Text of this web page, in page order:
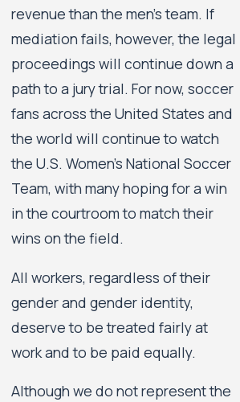
revenue than the men’s team. If
mediation fails, however, the legal
proceedings will continue down a
path to a jury trial. For now, soccer
fans across the United States and
the world will continue to watch
the U.S. Women’s National Soccer
Team, with many hoping for a win
in the courtroom to match their
wins on the field.
All workers, regardless of their
gender and gender identity,
deserve to be treated fairly at
work and to be paid equally.
Although we do not represent the